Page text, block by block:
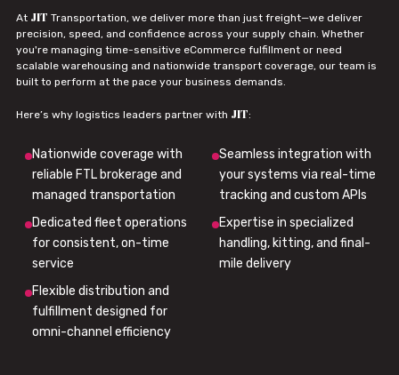
At JIT Transportation, we deliver more than just freight—we deliver
precision, speed, and confidence across your supply chain. Whether
you're managing time-sensitive eCommerce fulfillment or need
scalable warehousing and nationwide transport coverage, our team is
built to perform at the pace your business demands.
Here’s why logistics leaders partner with JIT:
Nationwide coverage with
reliable FTL brokerage and
managed transportation
Seamless integration with
your systems via real-time
tracking and custom APIs
Dedicated fleet operations
for consistent, on-time
service
Expertise in specialized
handling, kitting, and final-
mile delivery
Flexible distribution and
fulfillment designed for
omni-channel efficiency